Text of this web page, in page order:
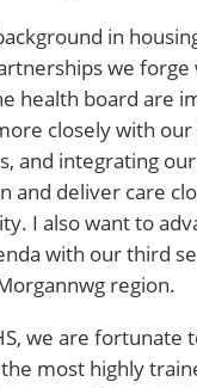
in
we forge
health board are
closely with
and integrating
and deliver care
I also want to
with our third
region.
we are fortunate
most highly